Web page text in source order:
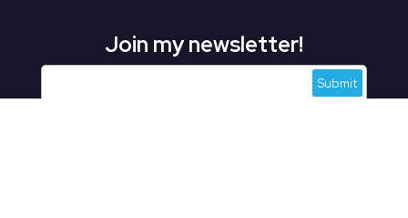
Join my newsletter!